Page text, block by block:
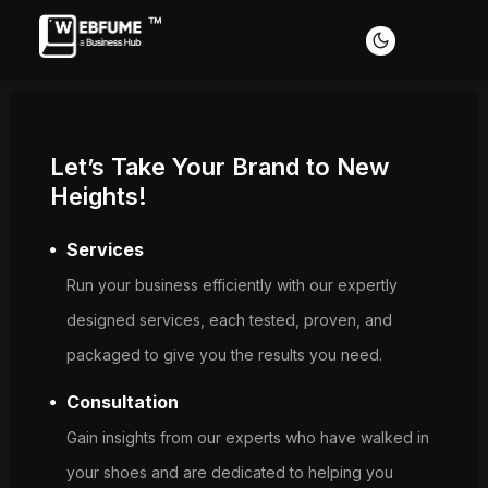
Let’s Take Your Brand to New
Heights!
Services
Run your business efficiently with our expertly
designed services, each tested, proven, and
packaged to give you the results you need.
Consultation
Gain insights from our experts who have walked in
your shoes and are dedicated to helping you
Profiles
Readable text